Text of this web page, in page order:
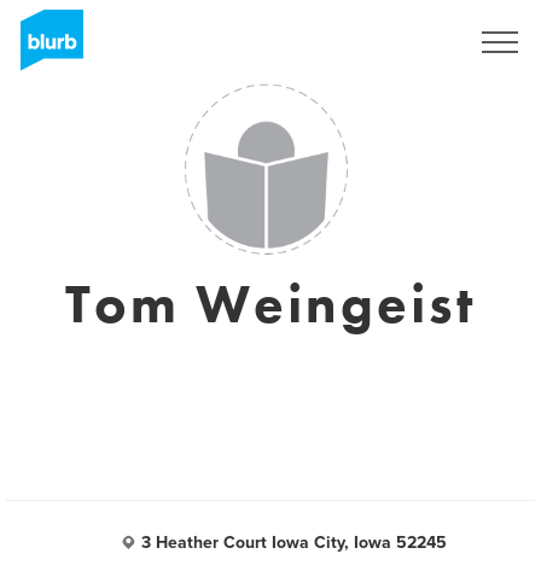
Tom Weingeist
3 Heather Court Iowa City, Iowa 52245